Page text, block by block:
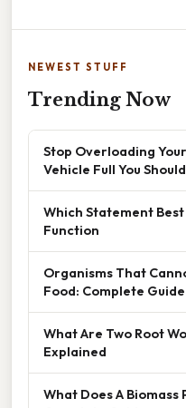
NEWEST STUFF
Trending Now
Stop Overloading
Vehicle Full You
Which Statement
Function
Organisms That
Food: Complete Guide
What Are Two Root
Explained
What Does A